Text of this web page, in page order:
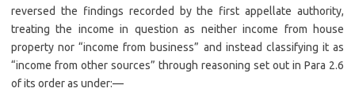
reversed the findings recorded by the first appellate authority,
treating the income in question as neither income from house
property nor “income from business” and instead classifying it as
“income from other sources” through reasoning set out in Para 2.6
of its order as under:—